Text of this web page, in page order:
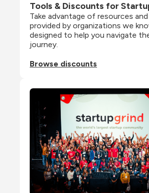
Tools & Discounts for
Take advantage of resources
provided by organizations we
designed to help you navigate
journey.
Browse discounts